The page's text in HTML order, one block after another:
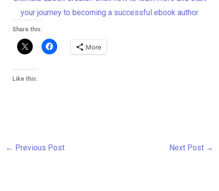
your journey to becoming a successful ebook author
Share this:
More
Like this:
← Previous Post Next Post →